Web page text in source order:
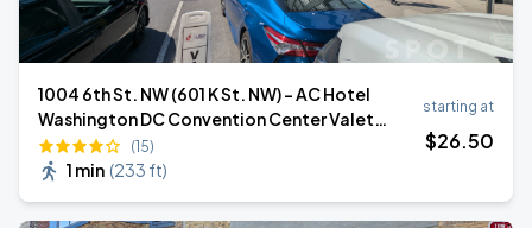
1004 6th St. NW (601 K St. NW) - AC Hotel
Washington DC Convention Center Valet
Stand
(15)
1 min (233 ft)
starting at
$26.50